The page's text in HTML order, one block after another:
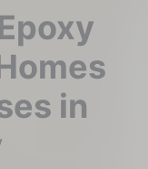
in